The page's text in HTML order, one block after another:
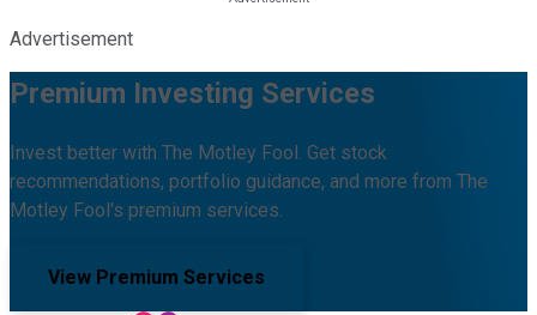
Advertisement
Premium Investing Services
Invest better with The Motley Fool. Get stock
recommendations, portfolio guidance, and more from The
Motley Fool's premium services.
View Premium Services